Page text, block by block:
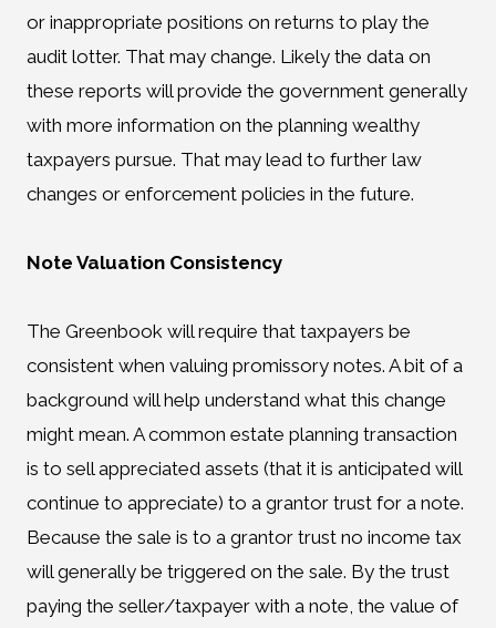
or inappropriate positions on returns to play the
audit lotter. That may change. Likely the data on
these reports will provide the government generally
with more information on the planning wealthy
taxpayers pursue. That may lead to further law
changes or enforcement policies in the future.
Note Valuation Consistency
The Greenbook will require that taxpayers be
consistent when valuing promissory notes. A bit of a
background will help understand what this change
might mean. A common estate planning transaction
is to sell appreciated assets (that it is anticipated will
continue to appreciate) to a grantor trust for a note.
Because the sale is to a grantor trust no income tax
will generally be triggered on the sale. By the trust
paying the seller/taxpayer with a note, the value of